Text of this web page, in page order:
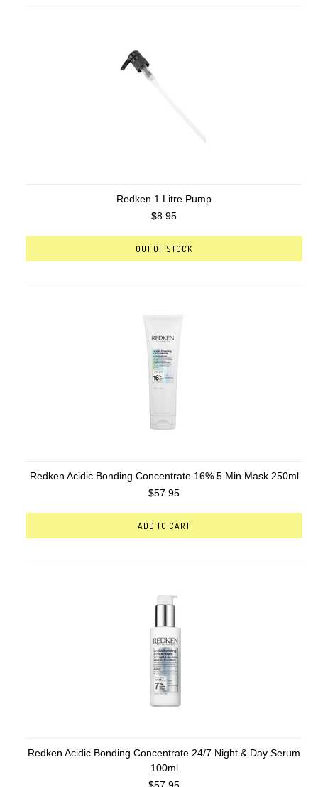
Redken 1 Litre Pump
$8.95
OUT OF STOCK
Redken Acidic Bonding Concentrate 16% 5 Min Mask 250ml
$57.95
ADD TO CART
Redken Acidic Bonding Concentrate 24/7 Night & Day Serum
100ml